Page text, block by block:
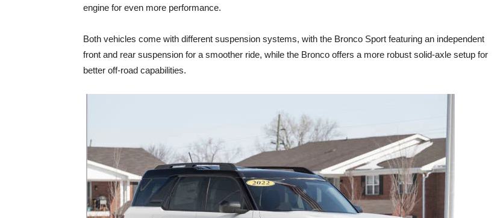
engine for even more performance.
Both vehicles come with different suspension systems, with the Bronco Sport featuring an independent
front and rear suspension for a smoother ride, while the Bronco offers a more robust solid-axle setup for
better off-road capabilities.